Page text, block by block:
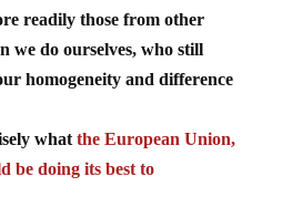
readily those from other
we do ourselves, who still
homogeneity and difference
what the European Union,
be doing its best to